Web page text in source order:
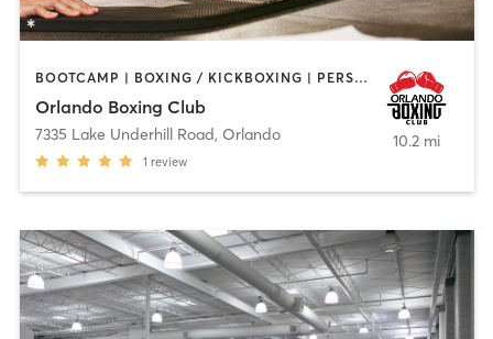
BOOTCAMP | BOXING / KICKBOXING | PERSONAL TRAINING
Orlando Boxing Club
7335 Lake Underhill Road, Orlando
1 review
10.2 mi